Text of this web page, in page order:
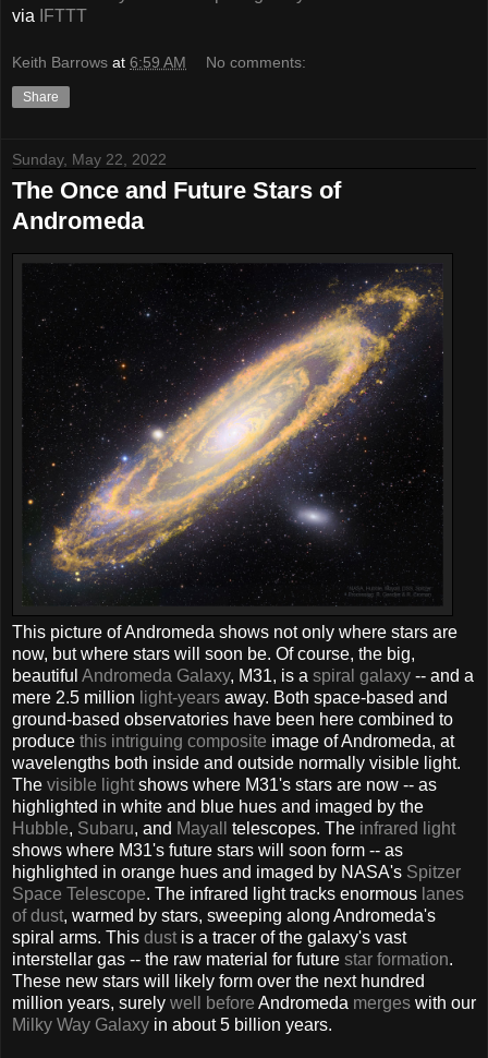
via
IFTTT
Keith Barrows at 6:59 AM No comments:
Share
Sunday, May 22, 2022
The Once and Future Stars of
Andromeda
This picture of Andromeda shows not only where stars are
now, but where stars will soon be. Of course, the big,
beautiful Andromeda Galaxy, M31, is a spiral galaxy -- and a
mere 2.5 million light-years away. Both space-based and
ground-based observatories have been here combined to
produce this intriguing composite image of Andromeda, at
wavelengths both inside and outside normally visible light.
The visible light shows where M31's stars are now -- as
highlighted in white and blue hues and imaged by the
Hubble, Subaru, and Mayall telescopes. The infrared light
shows where M31's future stars will soon form -- as
highlighted in orange hues and imaged by NASA's Spitzer
Space Telescope. The infrared light tracks enormous lanes
of dust, warmed by stars, sweeping along Andromeda's
spiral arms. This dust is a tracer of the galaxy's vast
interstellar gas -- the raw material for future star formation.
These new stars will likely form over the next hundred
million years, surely well before Andromeda merges with our
Milky Way Galaxy in about 5 billion years.